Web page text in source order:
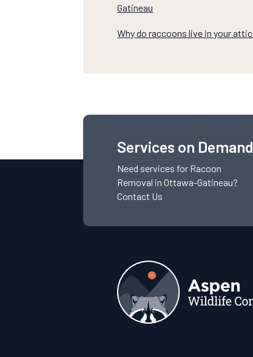
Gatineau
Why do raccoons live in your
Services on Demand
Need services for Racoon
Removal in Ottawa-Gatineau?
Contact Us